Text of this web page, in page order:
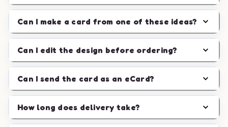
Can I make a card from one of these ideas?
Can I edit the design before ordering?
Can I send the card as an eCard?
How long does delivery take?